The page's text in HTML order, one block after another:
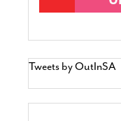
Tweets by OutInSA